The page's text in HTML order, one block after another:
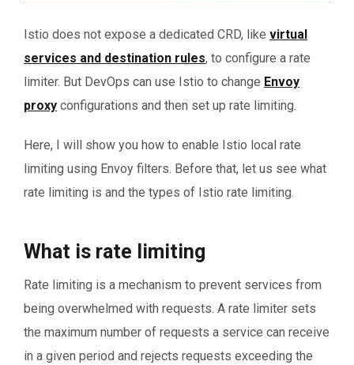
Istio does not expose a dedicated CRD, like virtual
services and destination rules, to configure a rate
limiter. But DevOps can use Istio to change Envoy
proxy configurations and then set up rate limiting.
Here, I will show you how to enable Istio local rate
limiting using Envoy filters. Before that, let us see what
rate limiting is and the types of Istio rate limiting.
What is rate limiting
Rate limiting is a mechanism to prevent services from
being overwhelmed with requests. A rate limiter sets
the maximum number of requests a service can receive
in a given period and rejects requests exceeding the